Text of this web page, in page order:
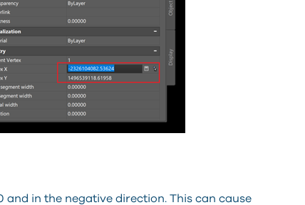
and in the negative direction. This can cause